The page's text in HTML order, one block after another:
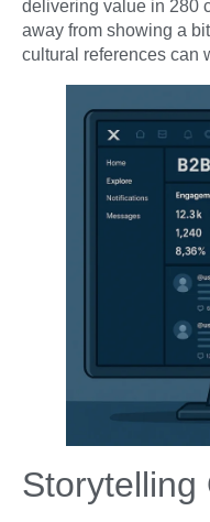
delivering value in 280
away from showing a
cultural references can
Storytelling